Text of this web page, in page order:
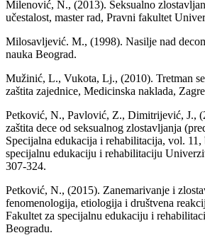
Milenović, N., (2013). Seksualno
učestalost, master rad, Pravni fakultet
Milosavljević. M., (1998). Nasilje nad
nauka Beograd.
Mužinić, L., Vukota, Lj., (2010). Tretman
zaštita zajednice, Medicinska naklada,
Petković, N., Pavlović, Z., Dimitrijević, J.,
zaštita dece od seksualnog zlostavljanja
Specijalna edukacija i rehabilitacija, vol. 11,
specijalnu edukaciju i rehabilitaciju
307-324.
Petković, N., (2015). Zanemarivanje i
fenomenologija, etiologija i društvena
Fakultet za specijalnu edukaciju i
Beogradu.